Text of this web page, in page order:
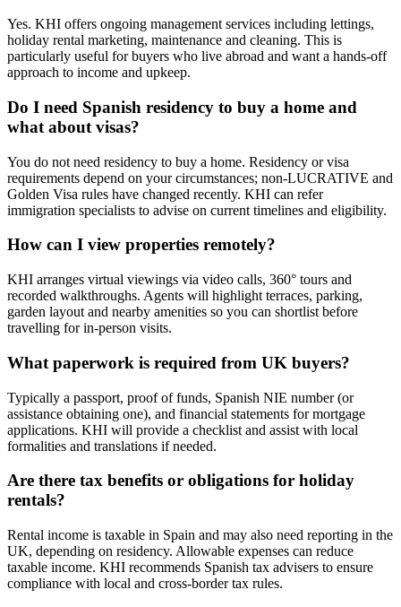
Yes. KHI offers ongoing management services including lettings,
holiday rental marketing, maintenance and cleaning. This is
particularly useful for buyers who live abroad and want a hands‑off
approach to income and upkeep.
Do I need Spanish residency to buy a home and
what about visas?
You do not need residency to buy a home. Residency or visa
requirements depend on your circumstances; non‑LUCRATIVE and
Golden Visa rules have changed recently. KHI can refer
immigration specialists to advise on current timelines and eligibility.
How can I view properties remotely?
KHI arranges virtual viewings via video calls, 360° tours and
recorded walkthroughs. Agents will highlight terraces, parking,
garden layout and nearby amenities so you can shortlist before
travelling for in‑person visits.
What paperwork is required from UK buyers?
Typically a passport, proof of funds, Spanish NIE number (or
assistance obtaining one), and financial statements for mortgage
applications. KHI will provide a checklist and assist with local
formalities and translations if needed.
Are there tax benefits or obligations for holiday
rentals?
Rental income is taxable in Spain and may also need reporting in the
UK, depending on residency. Allowable expenses can reduce
taxable income. KHI recommends Spanish tax advisers to ensure
compliance with local and cross‑border tax rules.